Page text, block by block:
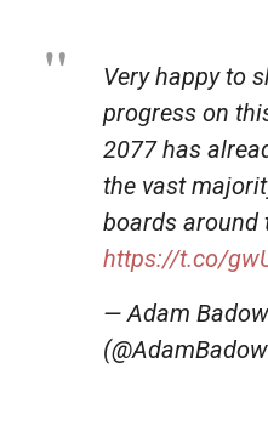
Very happy to
progress on
2077 has
the vast
boards around
https://t.co/
— Adam